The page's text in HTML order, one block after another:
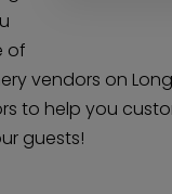
of
vendors on Long
to help you
guests!